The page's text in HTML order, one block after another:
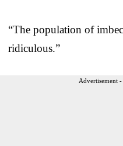
“The population of
ridiculous.”
Advertisement